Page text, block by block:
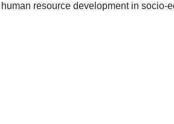
resource development in